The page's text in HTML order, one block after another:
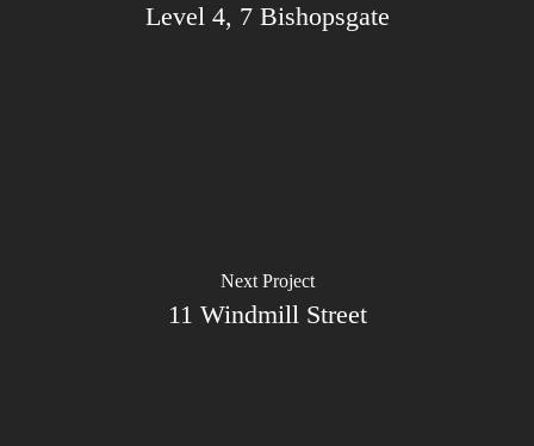
Level 4, 7 Bishopsgate
Next Project
11 Windmill Street